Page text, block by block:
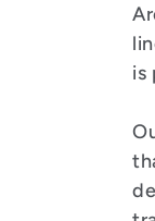
t
i
is